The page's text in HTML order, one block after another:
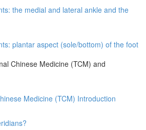
the medial and lateral ankle and the
plantar aspect (sole/bottom) of the foot
Chinese Medicine (TCM) and
Medicine (TCM) Introduction